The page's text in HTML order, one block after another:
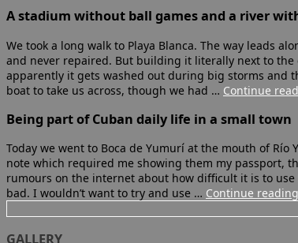
A stadium without ball games and a river
We took a long walk to Playa Blanca. The way leads
and never repaired. But building it literally next to the
apparently it gets washed out during big storms and
boat to take us across, though we had … Continue
Being part of Cuban daily life in a small town
Today we went to Boca de Yumurí at the mouth of
note which required me showing them my passport,
rumours on the internet about how difficult it is to use
bad. I wouldn’t want to try and use … Continue reading
GALLERY